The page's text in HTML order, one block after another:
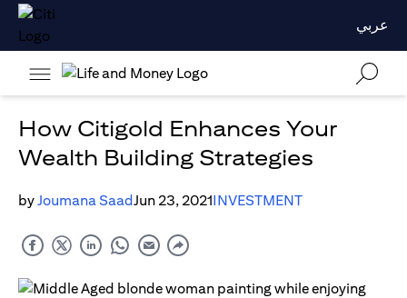
عربي
How Citigold Enhances Your
Wealth Building Strategies
byJoumana SaadJun 23, 2021INVESTMENT